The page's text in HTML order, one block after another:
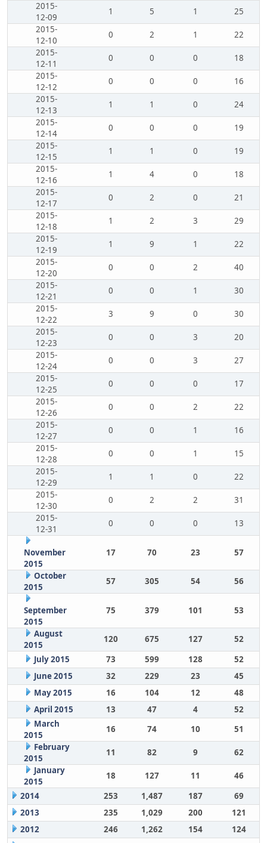
2015-
12-09
1 5 1
25
2015-
12-10
0 2 1
22
2015-
12-11
0 0 0
18
2015-
12-12
0 0 0
16
2015-
12-13
1 1 0
24
2015-
12-14
0 0 0
19
2015-
12-15
1 1 0
19
2015-
12-16
1 4 0
18
2015-
12-17
0 2 0
21
2015-
12-18
1 2 3
29
2015-
12-19
1 9 1
22
2015-
12-20
0 0 2
40
2015-
12-21
0 0 1
30
2015-
12-22
3 9 0
30
2015-
12-23
0 0 3
20
2015-
12-24
0 0 3
27
2015-
12-25
0 0 0
17
2015-
12-26
0 0 2
22
2015-
12-27
0 0 1
16
2015-
12-28
0 0 1
15
2015-
12-29
1 1 0
22
2015-
12-30
0 2 2
31
2015-
12-31
0 0 0 13
November
2015
17 70 23 57
October
2015
57 305 54 56
September
2015
75 379 101 53
August
2015
120 675 127
52
July 2015
73 599 128
52
June 2015
32 229 23
45
May 2015
16 104 12
48
April 2015
13 47 4
52
March
2015
16 74 10
51
February
2015
11 82 9
62
January
2015
18 127 11
46
2014
253 1,487 187
69
2013
235 1,029 200
121
2012
246 1,262 154
124